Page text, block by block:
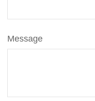
Message